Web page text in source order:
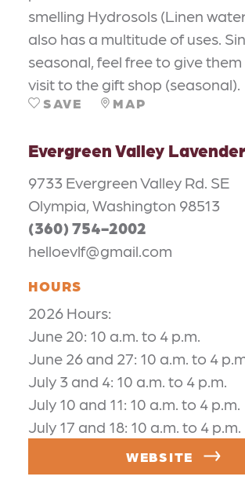
smelling Hydrosols (Linen
also has a multitude of uses.
seasonal, feel free to give
visit to the gift shop (seasonal).
SAVE MAP
Evergreen Valley
9733 Evergreen Valley Rd. SE
Olympia, Washington 98513
(360) 754-2002
helloevlf@gmail.com
HOURS
2026 Hours:
June 20: 10 a.m. to 4 p.m.
June 26 and 27: 10 a.m. to 4
July 3 and 4: 10 a.m. to 4 p.m.
July 10 and 11: 10 a.m. to 4 p.m.
July 17 and 18: 10 a.m. to 4 p.m.
WEBSITE